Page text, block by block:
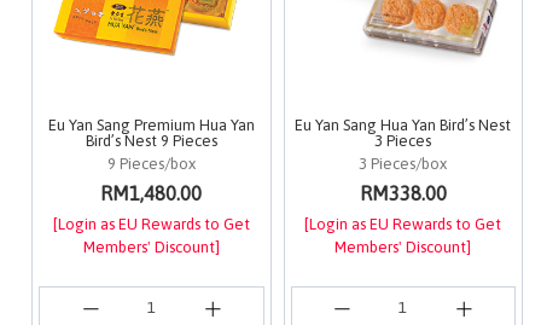
Eu Yan Sang Premium Hua Yan
Bird’s Nest 9 Pieces
9 Pieces/box
RM1,480.00
[Login as EU Rewards to Get
Members' Discount]
Eu Yan Sang Hua Yan Bird’s Nest
3 Pieces
3 Pieces/box
RM338.00
[Login as EU Rewards to Get
Members' Discount]